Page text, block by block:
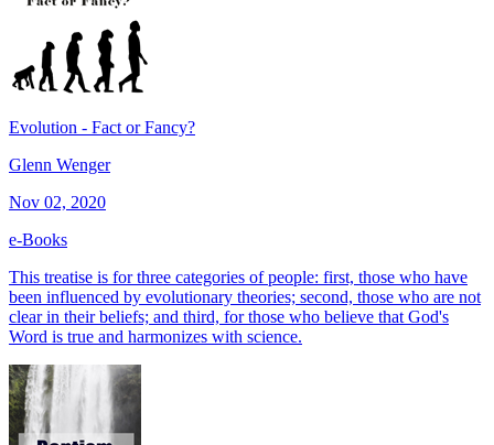
Evolution - Fact or Fancy?
Glenn Wenger
Nov 02, 2020
e-Books
This treatise is for three categories of people: first, those who have
been influenced by evolutionary theories; second, those who are not
clear in their beliefs; and third, for those who believe that God's
Word is true and harmonizes with science.